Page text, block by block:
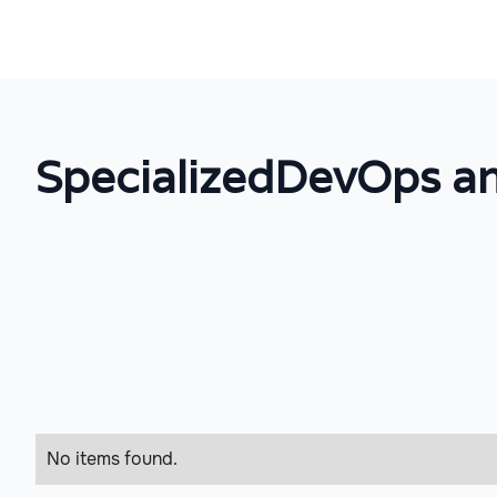
SpecializedDevOps
No items found.